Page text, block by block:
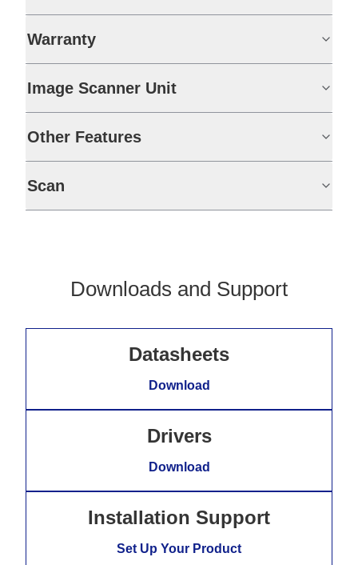
Warranty
Image Scanner Unit
Other Features
Scan
Downloads and Support
Datasheets
Download
Drivers
Download
Installation Support
Set Up Your Product